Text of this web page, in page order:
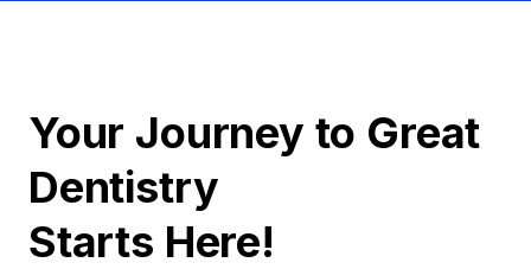
Your Journey to Great
Dentistry
Starts Here!